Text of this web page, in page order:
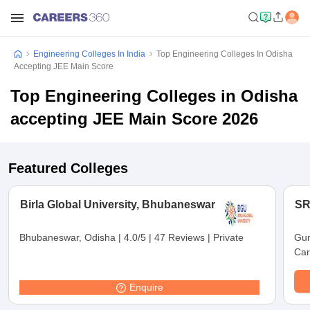
Engineering Colleges In India
Top Engineering Colleges In Odisha
Accepting JEE Main Score
Top Engineering Colleges in Odisha
accepting JEE Main Score 2026
Featured Colleges
Birla Global University, Bhubaneswar
Bhubaneswar, Odisha | 4.0/5 | 47 Reviews | Private
Enquire